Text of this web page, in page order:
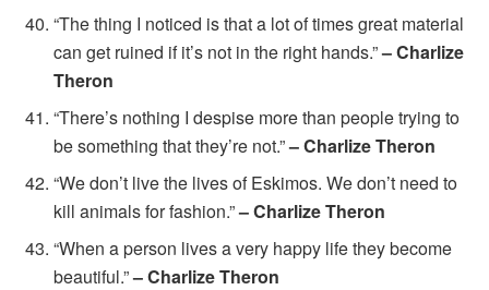
“The thing I noticed is that a lot of times great material
can get ruined if it’s not in the right hands.”– Charlize
Theron
“There’s nothing I despise more than people trying to
be something that they’re not.”– Charlize Theron
“We don’t live the lives of Eskimos. We don’t need to
kill animals for fashion.”– Charlize Theron
“When a person lives a very happy life they become
beautiful.”– Charlize Theron